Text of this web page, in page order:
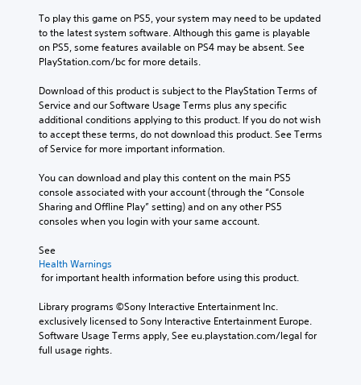
To play this game on PS5, your system may need to be updated
to the latest system software. Although this game is playable
on PS5, some features available on PS4 may be absent. See
PlayStation.com/bc for more details.
Download of this product is subject to the PlayStation Terms of
Service and our Software Usage Terms plus any specific
additional conditions applying to this product. If you do not wish
to accept these terms, do not download this product. See Terms
of Service for more important information.
You can download and play this content on the main PS5
console associated with your account (through the “Console
Sharing and Offline Play” setting) and on any other PS5
consoles when you login with your same account.
See
Health Warnings
for important health information before using this product.
Library programs ©Sony Interactive Entertainment Inc.
exclusively licensed to Sony Interactive Entertainment Europe.
Software Usage Terms apply, See eu.playstation.com/legal for
full usage rights.